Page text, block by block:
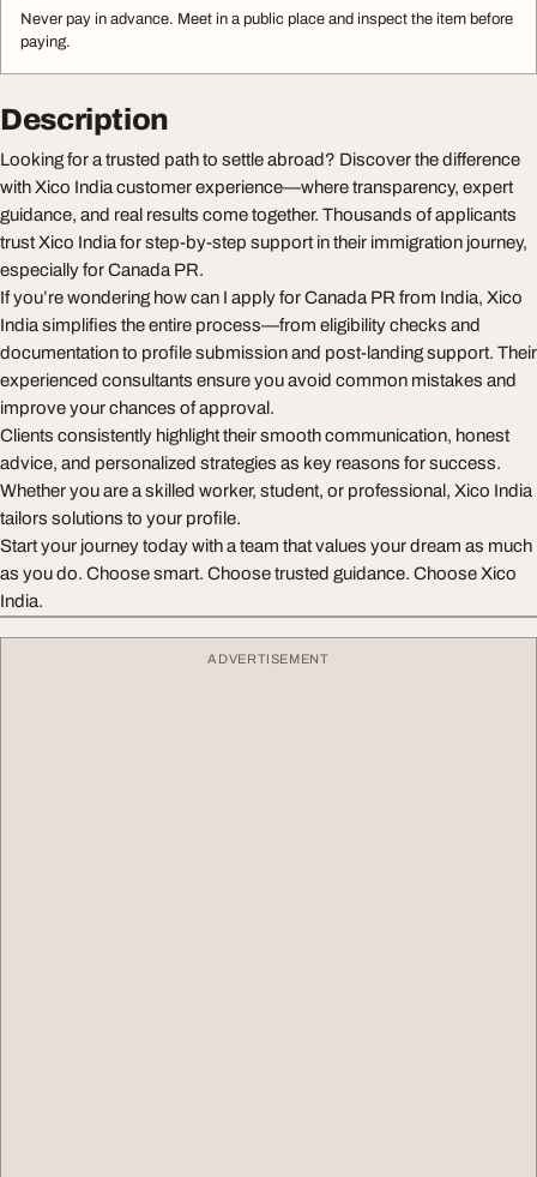
Never pay in advance. Meet in a public place and inspect the item before
paying.
Description
Looking for a trusted path to settle abroad? Discover the difference
with Xico India customer experience—where transparency, expert
guidance, and real results come together. Thousands of applicants
trust Xico India for step-by-step support in their immigration journey,
especially for Canada PR.
If you’re wondering how can I apply for Canada PR from India, Xico
India simplifies the entire process—from eligibility checks and
documentation to profile submission and post-landing support. Their
experienced consultants ensure you avoid common mistakes and
improve your chances of approval.
Clients consistently highlight their smooth communication, honest
advice, and personalized strategies as key reasons for success.
Whether you are a skilled worker, student, or professional, Xico India
tailors solutions to your profile.
Start your journey today with a team that values your dream as much
as you do. Choose smart. Choose trusted guidance. Choose Xico
India.
ADVERTISEMENT